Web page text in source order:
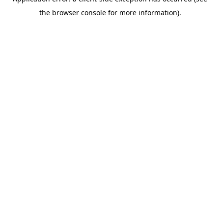
the browser console for more information).